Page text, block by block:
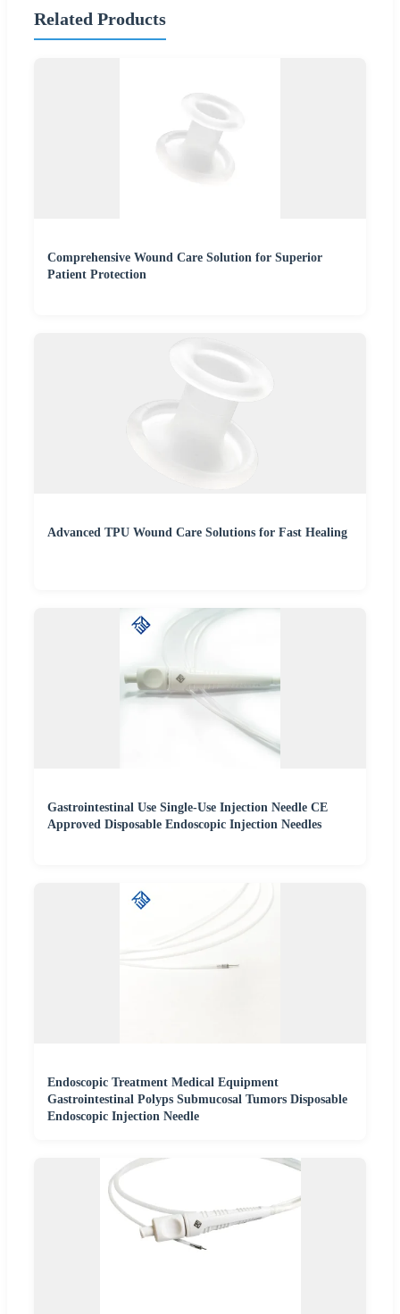
Related Products
Comprehensive Wound Care Solution for Superior
Patient Protection
Advanced TPU Wound Care Solutions for Fast Healing
Gastrointestinal Use Single-Use Injection Needle CE
Approved Disposable Endoscopic Injection Needles
Endoscopic Treatment Medical Equipment
Gastrointestinal Polyps Submucosal Tumors Disposable
Endoscopic Injection Needle